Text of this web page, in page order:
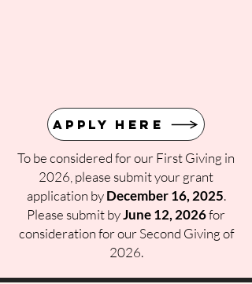
Apply Here
To be considered for our First Giving in
2026, please submit your grant
application byDecember 16, 2025.
Please submit byJune 12, 2026for
consideration for our Second Giving of
2026.